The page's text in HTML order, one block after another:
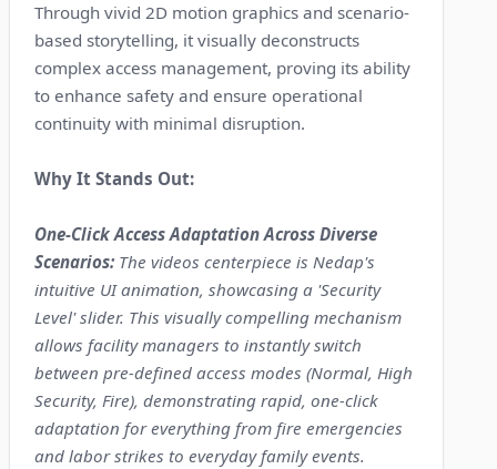
Through vivid 2D motion graphics and scenario-
based storytelling, it visually deconstructs
complex access management, proving its ability
to enhance safety and ensure operational
continuity with minimal disruption.
Why It Stands Out:
One-Click Access Adaptation Across Diverse
Scenarios: The videos centerpiece is Nedap's
intuitive UI animation, showcasing a 'Security
Level' slider. This visually compelling mechanism
allows facility managers to instantly switch
between pre-defined access modes (Normal, High
Security, Fire), demonstrating rapid, one-click
adaptation for everything from fire emergencies
and labor strikes to everyday family events.